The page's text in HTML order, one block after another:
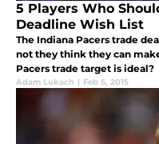
5 Players Who
Deadline Wish List
The Indiana Pacers trade
not they think they can
Pacers trade target is ideal?
Adam Lukach | Feb 5, 2015